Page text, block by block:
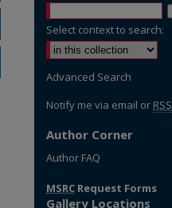
Select context to search:
Advanced Search
Notify me via email or RSS
Author Corner
Author FAQ
MSRC Request Forms
Gallery Locations